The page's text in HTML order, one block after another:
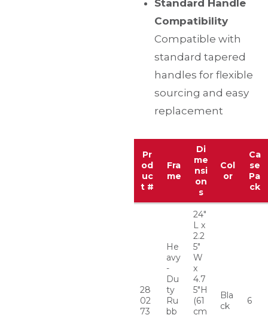
Standard Handle
Compatibility
Compatible with
standard tapered
handles for flexible
sourcing and easy
replacement
Pr
od
uc
t #
Fra
me
Di
me
nsi
on
s
Col
or
Ca
se
Pa
ck
28
02
73
He
avy
-
Du
ty
Ru
bb
24″
L x
2.2
5″
W
x
4.7
5″H
(61
cm
Bla
ck
6